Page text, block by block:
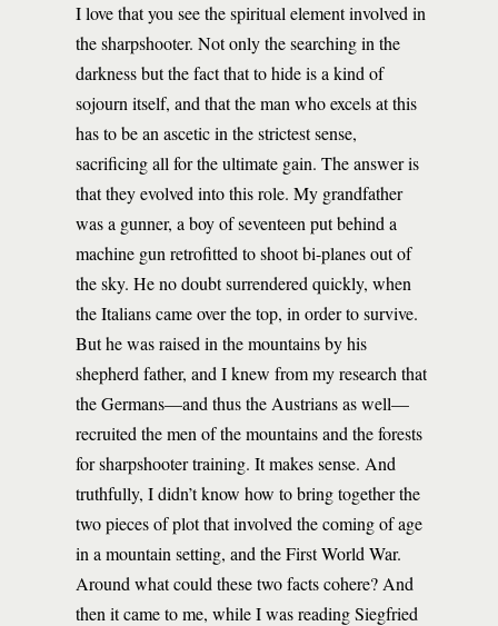
I love that you see the spiritual element involved in
the sharpshooter. Not only the searching in the
darkness but the fact that to hide is a kind of
sojourn itself, and that the man who excels at this
has to be an ascetic in the strictest sense,
sacrificing all for the ultimate gain. The answer is
that they evolved into this role. My grandfather
was a gunner, a boy of seventeen put behind a
machine gun retrofitted to shoot bi-planes out of
the sky. He no doubt surrendered quickly, when
the Italians came over the top, in order to survive.
But he was raised in the mountains by his
shepherd father, and I knew from my research that
the Germans—and thus the Austrians as well—
recruited the men of the mountains and the forests
for sharpshooter training. It makes sense. And
truthfully, I didn’t know how to bring together the
two pieces of plot that involved the coming of age
in a mountain setting, and the First World War.
Around what could these two facts cohere? And
then it came to me, while I was reading Siegfried